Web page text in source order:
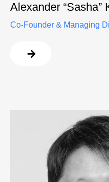
Alexander “Sasha”
Co-Founder & Managing